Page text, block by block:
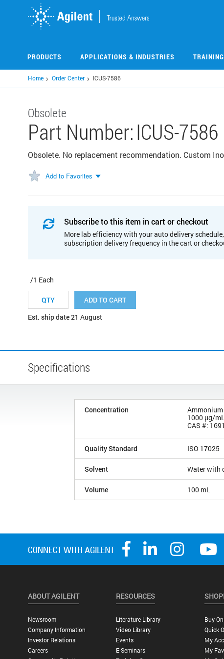
PRODUCTS APPLICATIONS & INDUSTRIES
Home Order Center ICUS-7586
Obsolete
Part Number:ICUS-7586
Obsolete. No replacement recommendation. Custom
Add to Favorites
Subscribe to this item in cart or checkout
More lab efficiency with your auto delivery
subscription delivery frequency in the cart or
/1 Each
ADD TO CART
Est. ship date 21 August
Specifications
Concentration
1000 µg/mL
CAS #:
Quality Standard ISO 17025
Solvent Water with
Volume 100 mL
ABOUT AGILENT
Newsroom
Company Information
Investor Relations
Careers
RESOURCES
Literature Library
Video Library
Events
E-Seminars
Buy
Quick
My
My